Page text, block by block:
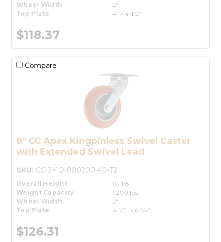
Wheel Width
2"
Top Plate
4" x 4-1/2"
$118.37
Compare
8" CC Apex Kingpinless Swivel Caster
with Extended Swivel Lead
SKU: CC-2410-800200-40-T2
Overall Height
10-1/8"
Weight Capacity
1,200 lbs.
Wheel Width
2"
Top Plate
4-1/2" x 6-1/4"
$126.31